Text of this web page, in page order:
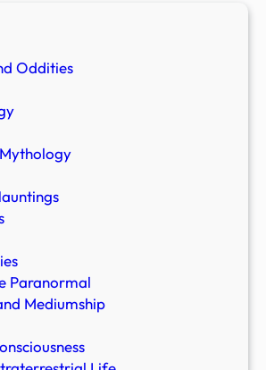
Oddities
Paranormal
Mediumship